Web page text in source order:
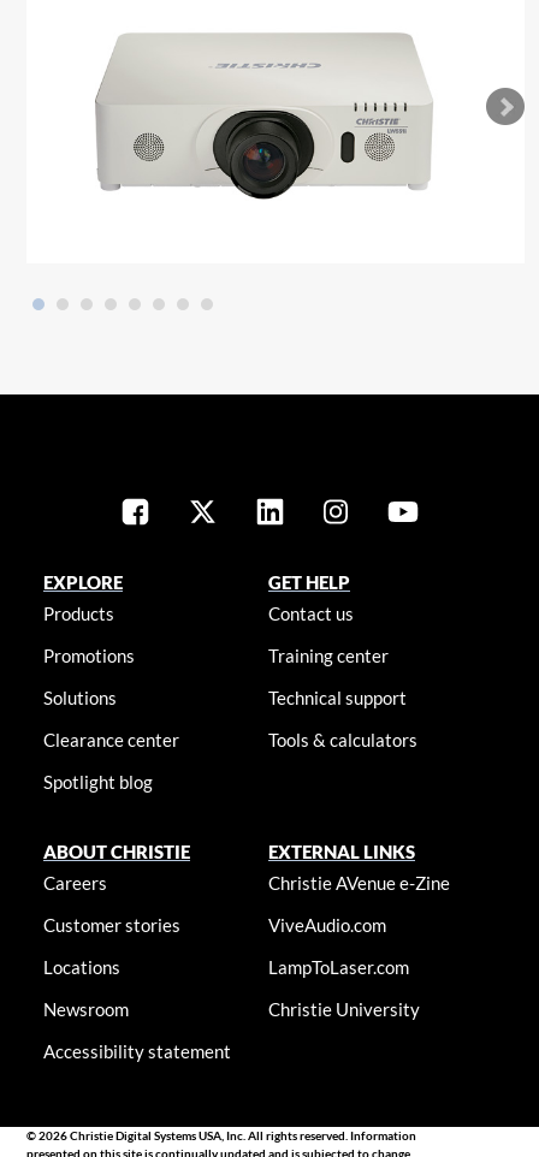
EXPLORE
Products
Promotions
Solutions
Clearance center
Spotlight blog
GET HELP
Contact us
Training center
Technical support
Tools & calculators
ABOUT CHRISTIE
Careers
Customer stories
Locations
Newsroom
Accessibility statement
EXTERNAL LINKS
Christie AVenue e-Zine
ViveAudio.com
LampToLaser.com
Christie University
© 2026 Christie Digital Systems USA, Inc. All rights reserved. Information
presented on this site is continually updated and is subjected to change